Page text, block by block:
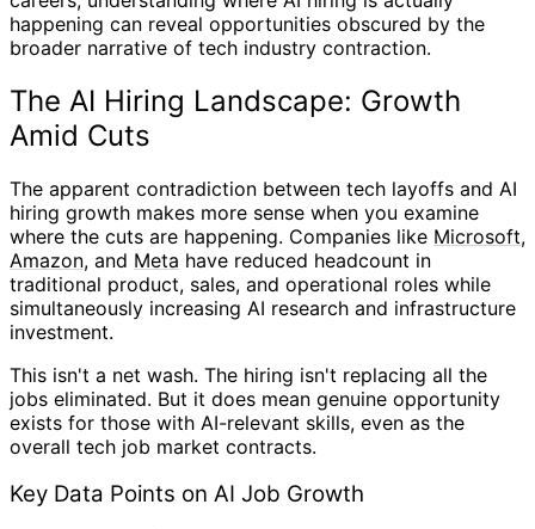
happening can reveal opportunities obscured by the
broader narrative of tech industry contraction.
The AI Hiring Landscape: Growth
Amid Cuts
The apparent contradiction between tech layoffs and AI
hiring growth makes more sense when you examine
where the cuts are happening. Companies like Microsoft,
Amazon, and Meta have reduced headcount in
traditional product, sales, and operational roles while
simultaneously increasing AI research and infrastructure
investment.
This isn't a net wash. The hiring isn't replacing all the
jobs eliminated. But it does mean genuine opportunity
exists for those with AI-relevant skills, even as the
overall tech job market contracts.
Key Data Points on AI Job Growth